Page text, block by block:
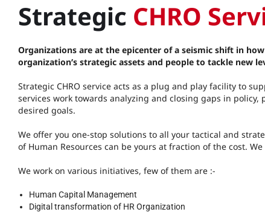
StrategicCHRO
Organizations are at the epicenter of a seismic shift in
organization’s strategic assets and people to tackle new
Strategic CHRO service acts as a plug and play facility to
services work towards analyzing and closing gaps in
desired goals.
We offer you one-stop solutions to all your tactical and
of Human Resources can be yours at fraction of the cost.
We work on various initiatives, few of them are :-
Human Capital Management
Digital transformation of HR Organization